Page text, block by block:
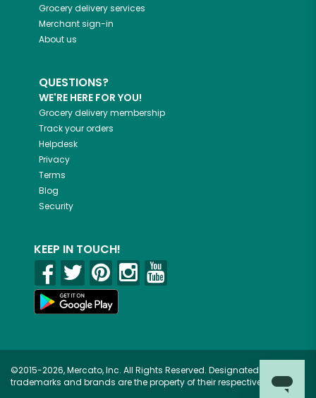
Grocery delivery services
Merchant sign-in
About us
QUESTIONS?
WE'RE HERE FOR YOU!
Grocery delivery membership
Track your orders
Helpdesk
Privacy
Terms
Blog
Security
KEEP IN TOUCH!
©2015-2026, Mercato, Inc. All Rights Reserved. Designated
trademarks and brands are the property of their respective owners.